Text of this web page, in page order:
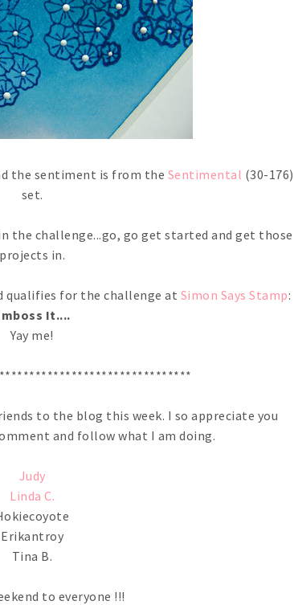
the sentiment is from the Sentimental (30-176)
set.
the challenge...go, go get started and get those
projects in.
qualifies for the challenge at Simon Says Stamp:
It....
Yay me!
to the blog this week. I so appreciate you
and follow what I am doing.
Judy
Linda C.
Erikantroy
Tina B.
to everyone !!!